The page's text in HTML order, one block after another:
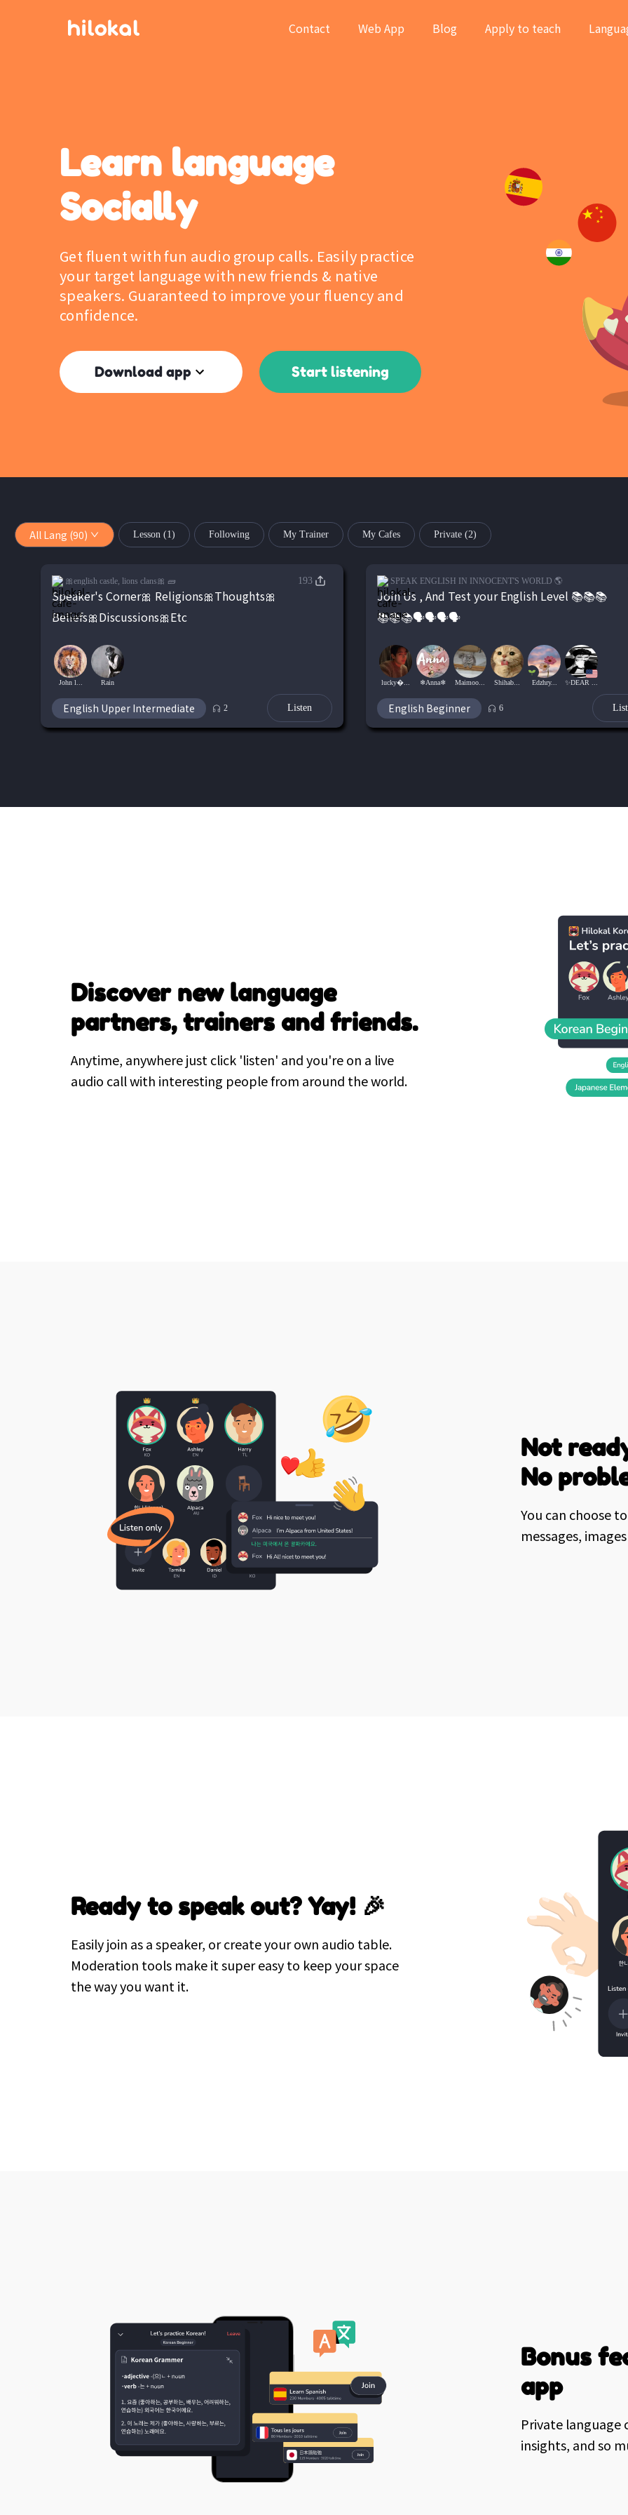
Contact Web App Blog Apply to teach
Learn language
Socially
Get fluent with fun audio group calls. Easily practice
your target language with new friends & native
speakers. Guaranteed to improve your fluency and
confidence.
Download app Start listening
All Lang (90) Lesson (1) Following My Trainer My Cafes Private (2)
🎀english castle, lions clans🎀 🧱
Speaker's Corner🎀 Religions🎀Thoughts🎀
Beliefs🎀Discussions🎀Etc
193
John l... Rain
English Upper Intermediate 2 Listen
SPEAK ENGLISH IN INNOCENT'S WORLD 🌎
Join Us , And Test your English Level 📚📚📚
📚📚📚🗣🗣🗣🗣
lucky... ❄Anna❄ Maimoo... Shihab... Edzhry... ✨DEAR ...
English Beginner 6
Discover new language
partners, trainers and friends.
Anytime, anywhere just click 'listen' and you're on a live
audio call with interesting people from around the world.
Not
No
You can choose
messages,
Ready to speak out? Yay! 🎉
Easily join as a speaker, or create your own audio table.
Moderation tools make it super easy to keep your space
the way you want it.
Bonus
app
Private language
insights, and so